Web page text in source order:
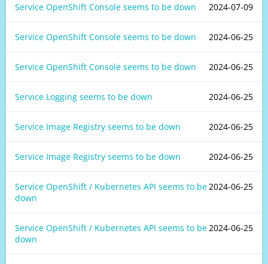
2024-07-09
Service OpenShift Console seems to be down
2024-06-25
Service OpenShift Console seems to be down
2024-06-25
Service OpenShift Console seems to be down
2024-06-25
Service Logging seems to be down
2024-06-25
Service Image Registry seems to be down
2024-06-25
Service Image Registry seems to be down
2024-06-25
Service OpenShift / Kubernetes API seems to be
down
2024-06-25
Service OpenShift / Kubernetes API seems to be
down